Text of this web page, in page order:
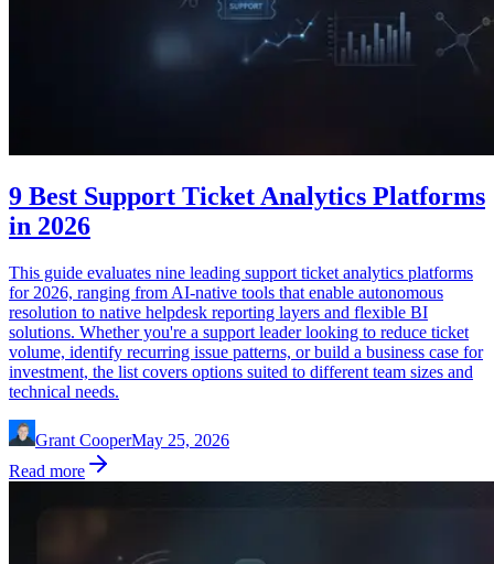
9 Best Support Ticket Analytics Platforms
in 2026
This guide evaluates nine leading support ticket analytics platforms
for 2026, ranging from AI-native tools that enable autonomous
resolution to native helpdesk reporting layers and flexible BI
solutions. Whether you're a support leader looking to reduce ticket
volume, identify recurring issue patterns, or build a business case for
investment, the list covers options suited to different team sizes and
technical needs.
Grant CooperMay 25, 2026
Read more